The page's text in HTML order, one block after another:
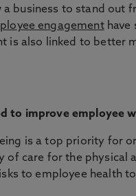
business to stand out
engagementhave
is also linked to better
to improve employee
is a top priority for
of care for the physical
to employee health